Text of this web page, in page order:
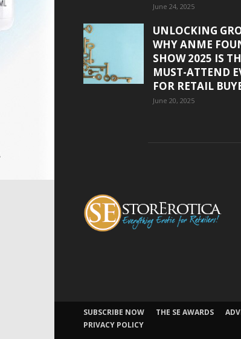
June 24, 2025
UNLOCKING
WHY ANME
SHOW 2025 IS
MUST-ATTEND
FOR RETAIL
June 20, 2025
SUBSCRIBE NOW THE SE AWARDS
PRIVACY POLICY